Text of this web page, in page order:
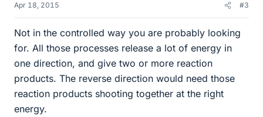
Apr 18, 2015 #3
Not in the controlled way you are probably looking
for. All those processes release a lot of energy in
one direction, and give two or more reaction
products. The reverse direction would need those
reaction products shooting together at the right
energy.